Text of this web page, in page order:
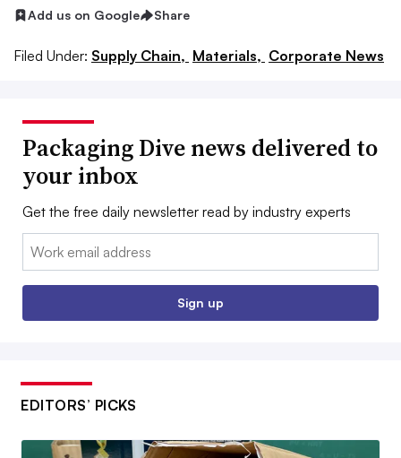
Add us on Google Share
Filed Under: Supply Chain, Materials, Corporate News
Packaging Dive news delivered to
your inbox
Get the free daily newsletter read by industry experts
Email:
Sign up
EDITORS’ PICKS